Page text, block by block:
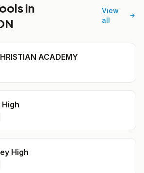
in
View
all
ACADEMY
High